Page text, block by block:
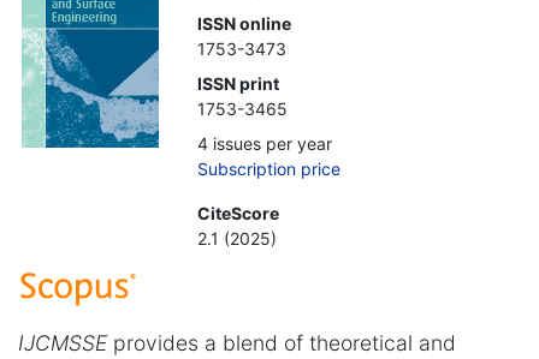
ISSN online
1753-3473
ISSN print
1753-3465
4 issues per year
Subscription price
CiteScore
2.1 (2025)
IJCMSSEprovides a blend of theoretical and